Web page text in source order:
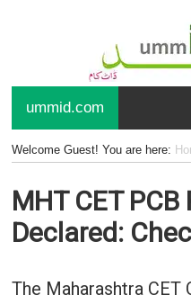
ummid.com
Welcome Guest! You are here:
MHT CET
Declared:
The Maharashtra CET